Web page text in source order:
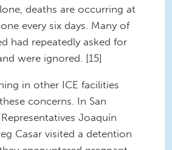
deaths are occurring at
every six days. Many of
had repeatedly asked for
were ignored. [15]
in other ICE facilities
concerns. In San
Joaquín
Casar visited a detention